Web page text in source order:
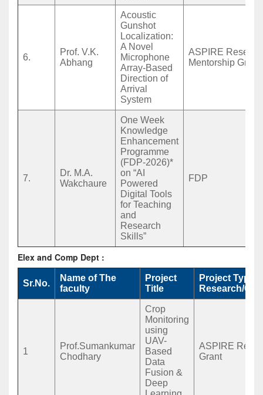
6.
Prof. V.K.
Abhang
Acoustic
Gunshot
Localization:
A Novel
Microphone
Array-Based
Direction of
Arrival
System
ASPIRE
Mentorship Grant
7.
Dr. M.A.
Wakchaure
One Week
Knowledge
Enhancement
Programme
(FDP-2026)*
on “AI
Powered
Digital Tools
for Teaching
and
Research
Skills”
FDP
Elex and Comp Dept :
Sr.No.
Name of The
faculty
Project
Title
Project Type
Research/
1
Prof.Sumankumar
Chodhary
Crop
Monitoring
using
UAV-
Based
Data
Fusion &
Deep
ASPIRE
Grant